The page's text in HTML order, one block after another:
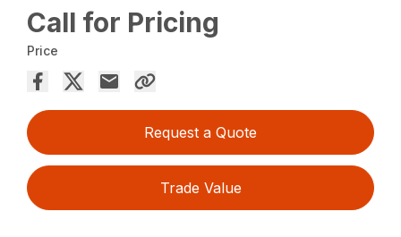
Call for Pricing
Price
Request a Quote
Trade Value